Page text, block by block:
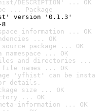
DESCRIPTION' ... OK
... Package
version '0.1.3'
information ... OK
... OK
package ... OK
... OK
and directories ...
names ... OK
'yfhist' can be
details.
size ... OK
... OK
meta-information ... OK